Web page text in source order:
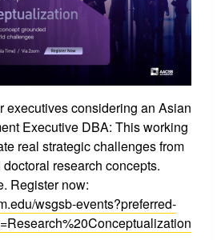
executives considering an Asian
Executive DBA: This working
real strategic challenges from
research concepts.
Register now:
wsgsb-events?preferred-